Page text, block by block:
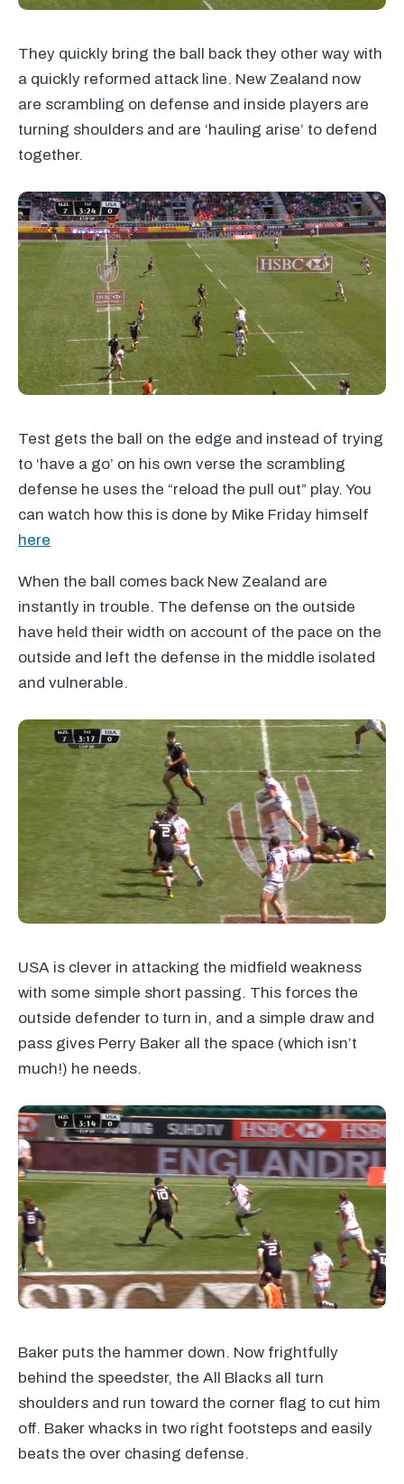
They quickly bring the ball back they other way with
a quickly reformed attack line. New Zealand now
are scrambling on defense and inside players are
turning shoulders and are ‘hauling arise’ to defend
together.
Test gets the ball on the edge and instead of trying
to ‘have a go’ on his own verse the scrambling
defense he uses the “reload the pull out” play. You
can watch how this is done by Mike Friday himself
here
When the ball comes back New Zealand are
instantly in trouble. The defense on the outside
have held their width on account of the pace on the
outside and left the defense in the middle isolated
and vulnerable.
USA is clever in attacking the midfield weakness
with some simple short passing. This forces the
outside defender to turn in, and a simple draw and
pass gives Perry Baker all the space (which isn’t
much!) he needs.
Baker puts the hammer down. Now frightfully
behind the speedster, the All Blacks all turn
shoulders and run toward the corner flag to cut him
off. Baker whacks in two right footsteps and easily
beats the over chasing defense.